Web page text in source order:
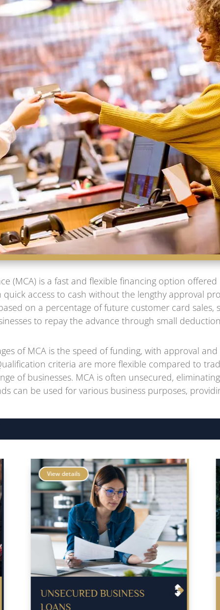
(MCA) is a fast and flexible financing option
quick access to cash without the lengthy approval
on a percentage of future customer card sales,
to repay the advance through small
of MCA is the speed of funding, with approval
criteria are more flexible compared to
of businesses. MCA is often unsecured,
can be used for various business purposes,
View details
SECURED BUSINESS